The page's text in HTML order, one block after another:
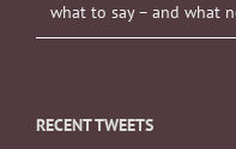
what to say – and what
RECENT TWEETS